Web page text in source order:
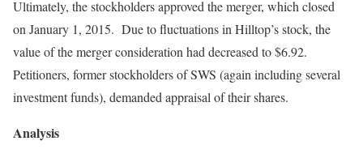
Ultimately, the stockholders approved the merger, which closed
on January 1, 2015. Due to fluctuations in Hilltop’s stock, the
value of the merger consideration had decreased to $6.92.
Petitioners, former stockholders of SWS (again including several
investment funds), demanded appraisal of their shares.
Analysis